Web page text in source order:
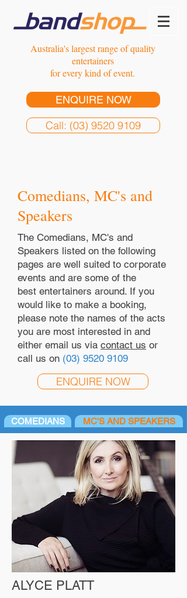
Australia's largest range of quality
entertainers
for every kind of event.
ENQUIRE NOW
Call: (03) 9520 9109
Comedians, MC's and
Speakers
The Comedians, MC's and
Speakers listed on the following
pages are well suited to corporate
events and are some of the
best entertainers around. If you
would like to make a booking,
please note the names of the acts
you are most interested in and
either email us via contact us or
call us on (03) 9520 9109
ENQUIRE NOW
COMEDIANS MC'S AND SPEAKERS
ALYCE PLATT